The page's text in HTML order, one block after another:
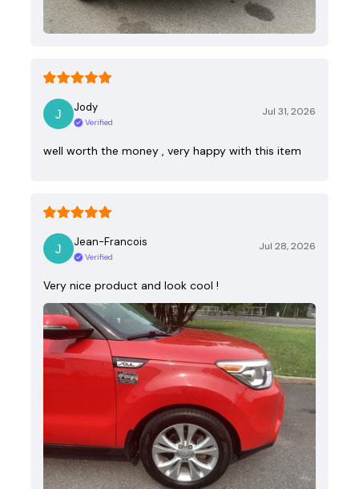
Jody
Verified
Jul 31, 2026
well worth the money , very happy with this item
Jean-Francois
Verified
Jul 28, 2026
Very nice product and look cool !